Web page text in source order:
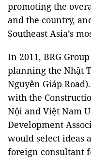
promoting the
and the country,
Southeast Asia’s
In 2011, BRG
planning the Nhật
Nguyên Giáp
with the
Nội and Việt Nam
Development
would select ideas
foreign consultant